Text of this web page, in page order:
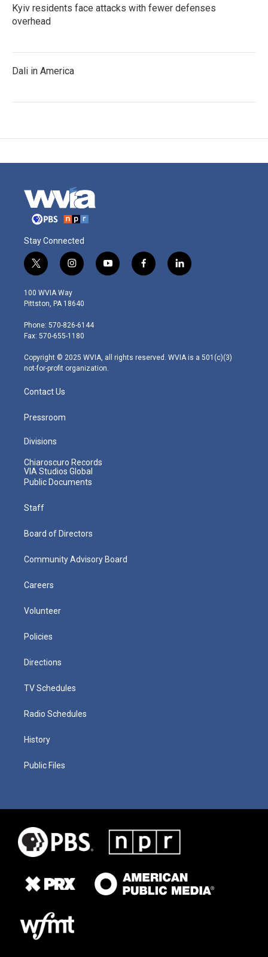
Kyiv residents face attacks with fewer defenses
overhead
Dali in America
Stay Connected
t
w
i
t
e
r
i
n
s
t
g
r
m
y
o
f
a
l
i
100 WVIA Way
Pittston, PA 18640
Phone: 570-826-6144
Fax: 570-655-1180
Copyright © 2025 WVIA, all rights reserved. WVIA is a 501(c)(3)
not-for-profit organization.
Contact Us
Pressroom
Divisions
Chiaroscuro Records
VIA Studios Global
Public Documents
Staff
Board of Directors
Community Advisory Board
Careers
Volunteer
Policies
Directions
TV Schedules
Radio Schedules
History
Public Files